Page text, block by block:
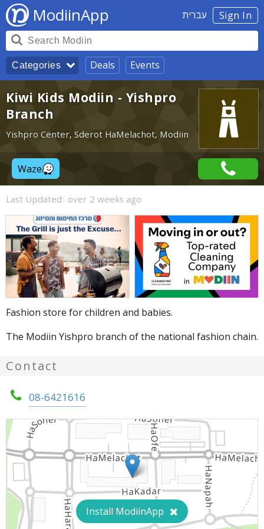
Sign In עברית ModiinApp
Categories Deals Events
Kiwi Kids Modiin - Yishpro
Branch
Yishpro Center, Sderot HaMelachot, Modiin
Waze
Last Updated: over 2 weeks ago
Fashion store for children and babies.
The Modiin Yishpro branch of the national fashion chain.
Contact
08-6421616
Install ModiinApp